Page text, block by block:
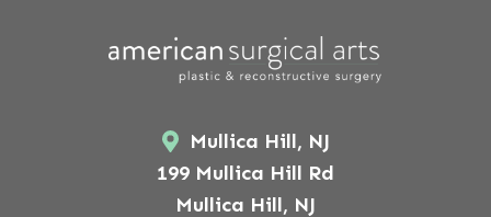
Mullica Hill, NJ
199 Mullica Hill Rd
Mullica Hill, NJ